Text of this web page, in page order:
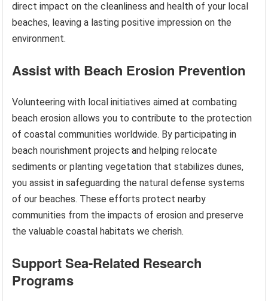
direct impact on the cleanliness and health of your local
beaches, leaving a lasting positive impression on the
environment.
Assist with Beach Erosion Prevention
Volunteering with local initiatives aimed at combating
beach erosion allows you to contribute to the protection
of coastal communities worldwide. By participating in
beach nourishment projects and helping relocate
sediments or planting vegetation that stabilizes dunes,
you assist in safeguarding the natural defense systems
of our beaches. These efforts protect nearby
communities from the impacts of erosion and preserve
the valuable coastal habitats we cherish.
Support Sea-Related Research
Programs